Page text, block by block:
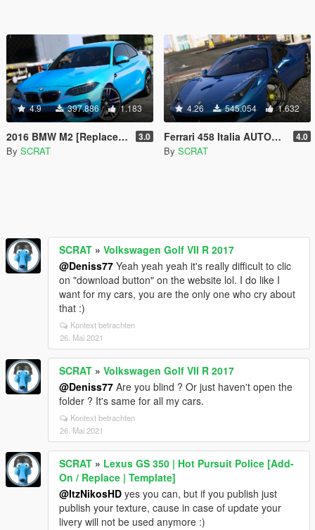
4.9 397.886 1.183
2016 BMW M2 [Replace | Tuning | Template] 3.0
By SCRAT
4.26 545.054 1.632
Ferrari 458 Italia AUTOVISTA [Replace | Tuning | Template] 4.0
By SCRAT
SCRAT » Volkswagen Golf VII R 2017
@Deniss77 Yeah yeah yeah it's really difficult to clic
on "download button" on the website lol. I do like I
want for my cars, you are the only one who cry about
that :)
Kontext betrachten
26. Mai 2021
SCRAT » Volkswagen Golf VII R 2017
@Deniss77 Are you blind ? Or just haven't open the
folder ? It's same for all my cars.
Kontext betrachten
26. Mai 2021
SCRAT » Lexus GS 350 | Hot Pursuit Police [Add-
On / Replace | Template]
@ItzNikosHD yes you can, but if you publish just
publish your texture, cause in case of update your
livery will not be used anymore :)